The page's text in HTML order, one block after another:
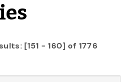
[151 - 160] of 1776